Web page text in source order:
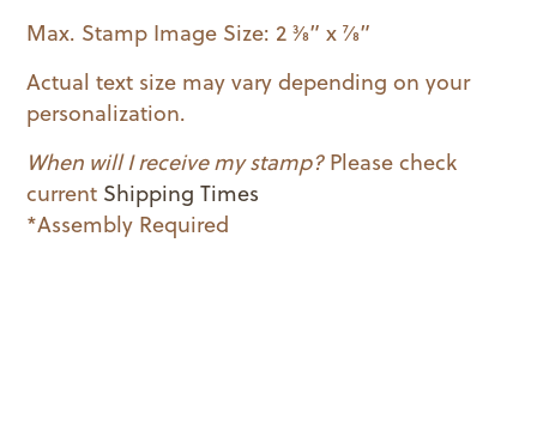
Max. Stamp Image Size: 2 3⁄8” x 7⁄8”
Actual text size may vary depending on your
personalization.
When will I receive my stamp?Please check
current Shipping Times
*Assembly Required